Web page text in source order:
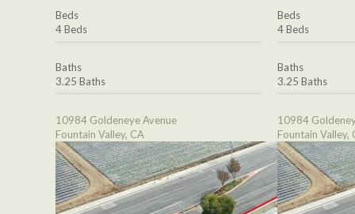
Beds
4 Beds
Baths
3.25 Baths
10984 Goldeneye Avenue
Fountain Valley, CA
Beds
4 Beds
Baths
3.25 Baths
10984
Fountain Valley,